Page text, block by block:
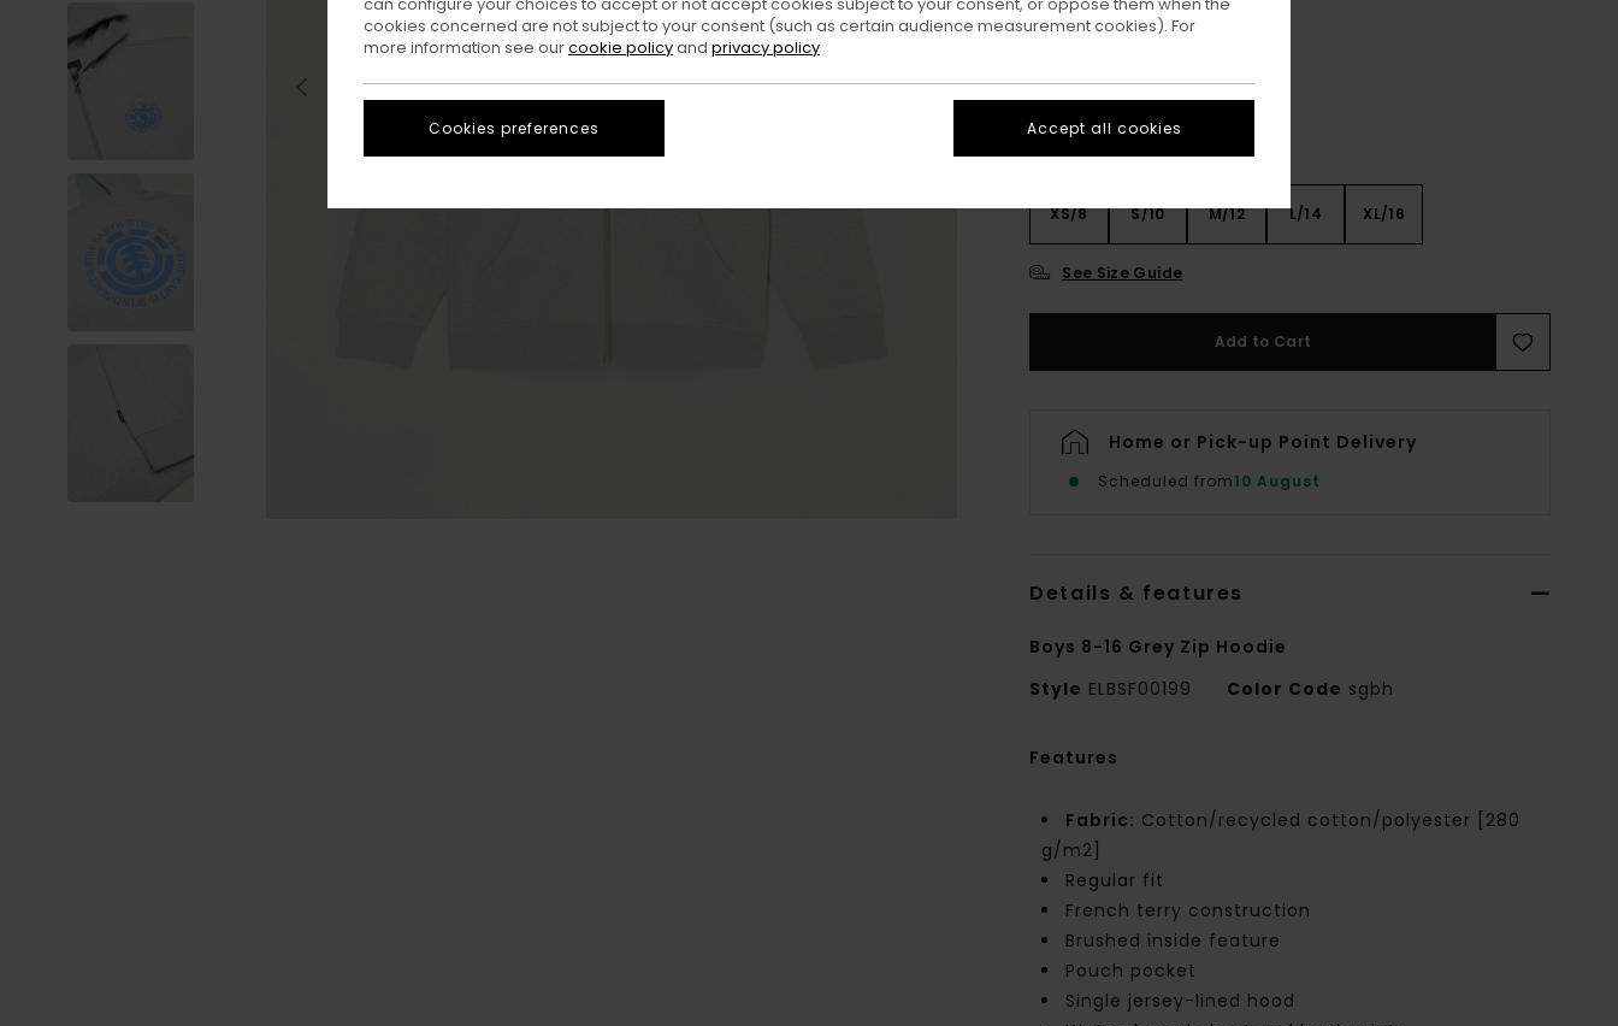
ColourMid Grey Heather
XS/8 S/10 M/12 L/14 XL/16
See Size Guide
Add to Cart
Home or Pick-up Point Delivery
Scheduled from10 August
Details & features
Boys 8-16 Grey Zip Hoodie
Style ELBSF00199 Color Code sgbh
Features
Fabric: Cotton/recycled cotton/polyester [280
g/m2]
Regular fit
French terry construction
Brushed inside feature
Pouch pocket
Single jersey-lined hood
cookies concerned are not subject to your consent (such as certain audience measurement cookies). For
more information see ourcookie policyand privacy policy
Cookies preferences Accept all cookies